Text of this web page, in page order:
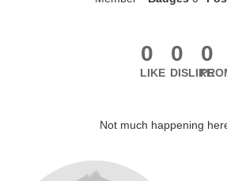
0
LIKE
0
DISLIKE
0
Not much happening